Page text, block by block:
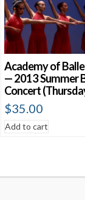
Academy of
— 2013 Summer
Concert
$35.00
Add to cart